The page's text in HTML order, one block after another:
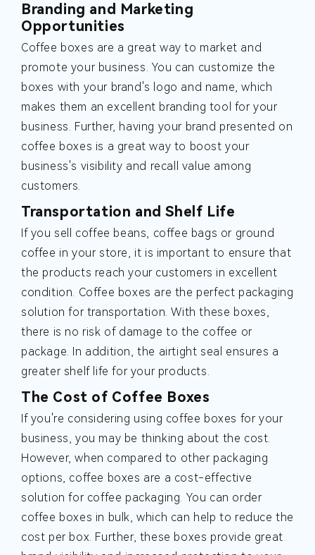
Branding and Marketing
Opportunities
Coffee boxes are a great way to market and
promote your business. You can customize the
boxes with your brand's logo and name, which
makes them an excellent branding tool for your
business. Further, having your brand presented on
coffee boxes is a great way to boost your
business's visibility and recall value among
customers.
Transportation and Shelf Life
If you sell coffee beans, coffee bags or ground
coffee in your store, it is important to ensure that
the products reach your customers in excellent
condition. Coffee boxes are the perfect packaging
solution for transportation. With these boxes,
there is no risk of damage to the coffee or
package. In addition, the airtight seal ensures a
greater shelf life for your products.
The Cost of Coffee Boxes
If you're considering using coffee boxes for your
business, you may be thinking about the cost.
However, when compared to other packaging
options, coffee boxes are a cost-effective
solution for coffee packaging. You can order
coffee boxes in bulk, which can help to reduce the
cost per box. Further, these boxes provide great